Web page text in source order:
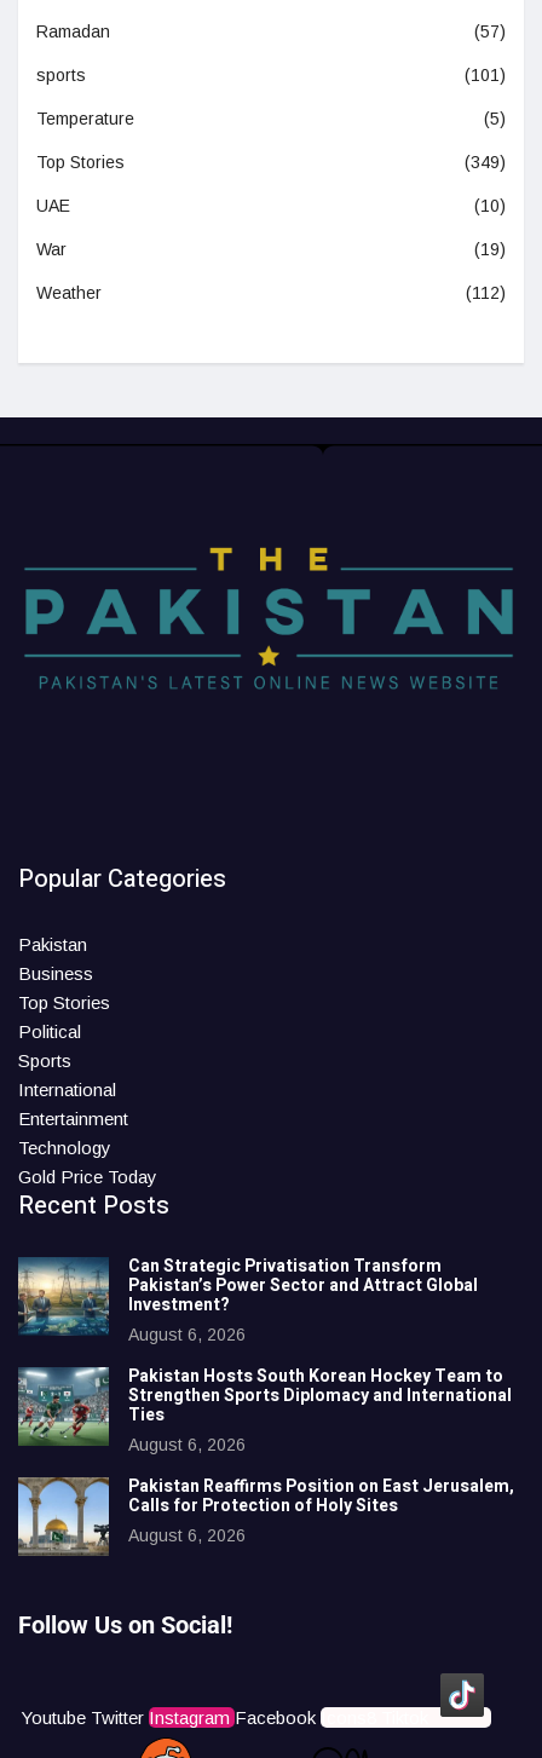
Ramadan (57)
sports (101)
Temperature (5)
Top Stories (349)
UAE (10)
War (19)
Weather (112)
Popular Categories
Pakistan
Business
Top Stories
Political
Sports
International
Entertainment
Technology
Gold Price Today
Recent Posts
Can Strategic Privatisation Transform
Pakistan’s Power Sector and Attract Global
Investment?
August 6, 2026
Pakistan Hosts South Korean Hockey Team to
Strengthen Sports Diplomacy and International
Ties
August 6, 2026
Pakistan Reaffirms Position on East Jerusalem,
Calls for Protection of Holy Sites
August 6, 2026
Follow Us on Social!
Youtube Twitter Instagram Facebook Icons8 Tiktok